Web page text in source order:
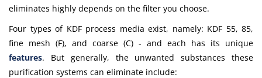
eliminates highly depends on the filter you choose.
Four types of KDF process media exist, namely: KDF 55, 85,
fine mesh (F), and coarse (C) - and each has its unique
features. But generally, the unwanted substances these
purification systems can eliminate include: